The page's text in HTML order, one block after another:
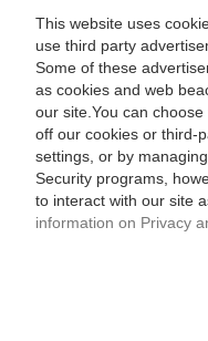
This website uses
use third party
Some of these
as cookies and web
our site.You can
off our cookies or third-
settings, or by
Security programs,
to interact with our site
information on Privacy